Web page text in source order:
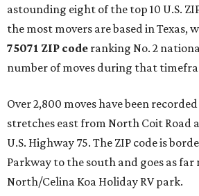
astounding eight of the top 10 U.S.
the most movers are based in Texas,
75071 ZIP code ranking No. 2
number of moves during that
Over 2,800 moves have been
stretches east from North Coit Road
U.S. Highway 75. The ZIP code is
Parkway to the south and goes as
North/Celina Koa Holiday RV park.